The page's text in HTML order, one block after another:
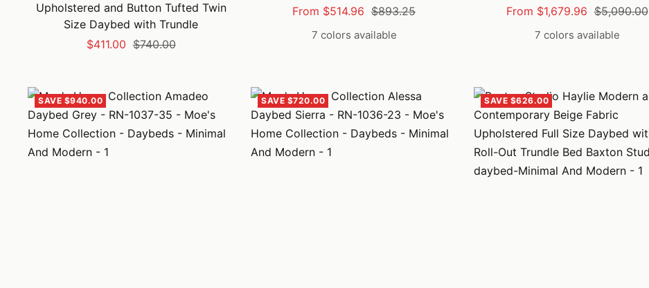
Upholstered and Button Tufted Twin
Size Daybed with Trundle
Sale
$411.00 Regular
$740.00
Sale
price
From $514.96 Regular
price
$893.25
7 colors available
Sale
From $1,679.96 Regular
price
$5,090.00
7 colors available
SAVE $940.00 SAVE $720.00 SAVE $626.00